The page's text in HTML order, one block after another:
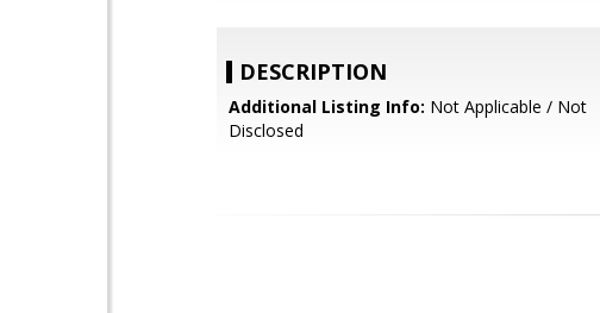
DESCRIPTION
Additional Listing Info: Not Applicable / Not
Disclosed